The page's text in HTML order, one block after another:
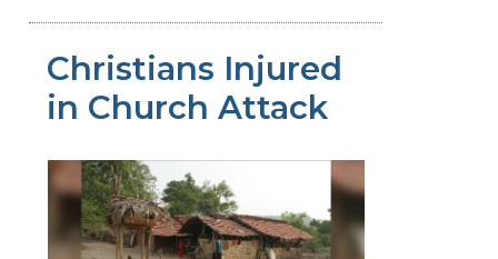
Christians Injured
in Church Attack